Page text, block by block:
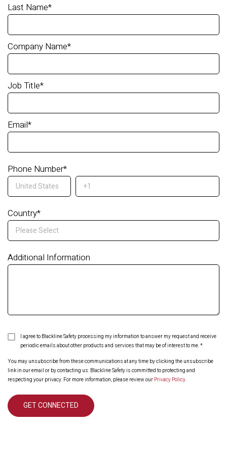
Last Name*
Company Name*
Job Title*
Email*
Phone Number*
Country*
Additional Information
I agree to Blackline Safety processing my information to answer my request and receive
periodic emails about other products and services that may be of interest to me.*
You may unsubscribe from these communications at any time by clicking the unsubscribe
link in our email or by contacting us. Blackline Safety is committed to protecting and
respecting your privacy. For more information, please review our Privacy Policy.